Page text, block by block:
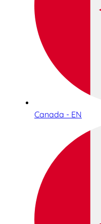
Canada - EN